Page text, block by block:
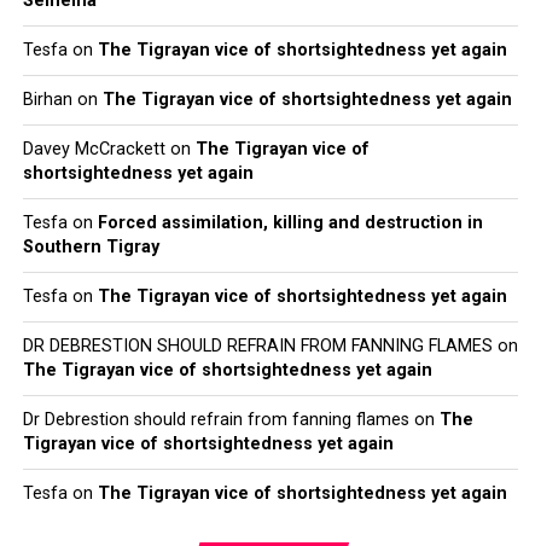
Tesfaon The Tigrayan vice of shortsightedness yet again
Birhan on The Tigrayan vice of shortsightedness yet again
Davey McCracketton The Tigrayan vice of
shortsightedness yet again
Tesfaon Forced assimilation, killing and destruction in
Southern Tigray
Tesfaon The Tigrayan vice of shortsightedness yet again
DR DEBRESTION SHOULD REFRAIN FROM FANNING FLAMES on
The Tigrayan vice of shortsightedness yet again
Dr Debrestion should refrain from fanning flames on The
Tigrayan vice of shortsightedness yet again
Tesfaon The Tigrayan vice of shortsightedness yet again